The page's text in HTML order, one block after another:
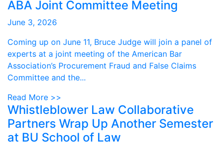
ABA Joint Committee Meeting
June 3, 2026
Coming up on June 11, Bruce Judge will join a panel of
experts at a joint meeting of the American Bar
Association’s Procurement Fraud and False Claims
Committee and the...
Read More >>
Whistleblower Law Collaborative
Partners Wrap Up Another Semester
at BU School of Law